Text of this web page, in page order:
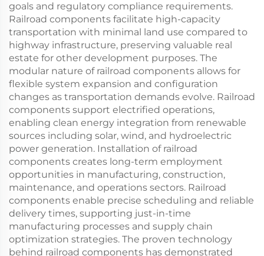
goals and regulatory compliance requirements.
Railroad components facilitate high-capacity
transportation with minimal land use compared to
highway infrastructure, preserving valuable real
estate for other development purposes. The
modular nature of railroad components allows for
flexible system expansion and configuration
changes as transportation demands evolve. Railroad
components support electrified operations,
enabling clean energy integration from renewable
sources including solar, wind, and hydroelectric
power generation. Installation of railroad
components creates long-term employment
opportunities in manufacturing, construction,
maintenance, and operations sectors. Railroad
components enable precise scheduling and reliable
delivery times, supporting just-in-time
manufacturing processes and supply chain
optimization strategies. The proven technology
behind railroad components has demonstrated